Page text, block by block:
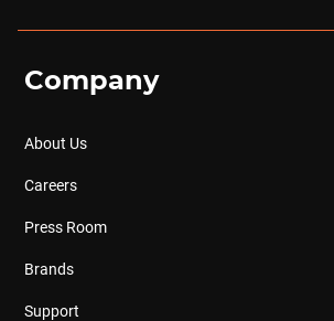
Company
About Us
Careers
Press Room
Brands
Support